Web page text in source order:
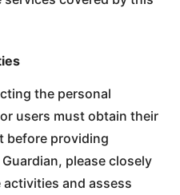
the personal
users must obtain their
before providing
please closely
and assess